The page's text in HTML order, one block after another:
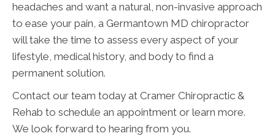
headaches and want a natural, non-invasive approach
to ease your pain, a Germantown MD chiropractor
will take the time to assess every aspect of your
lifestyle, medical history, and body to find a
permanent solution.
Contact our team today at Cramer Chiropractic &
Rehab to schedule an appointment or learn more.
We look forward to hearing from you.